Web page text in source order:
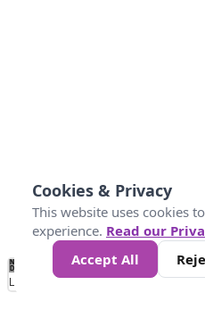
No
Data 4 5 6 7 10 +
Loading...
Cookies & Privacy
This website uses cookies
experience. Read our
Accept All